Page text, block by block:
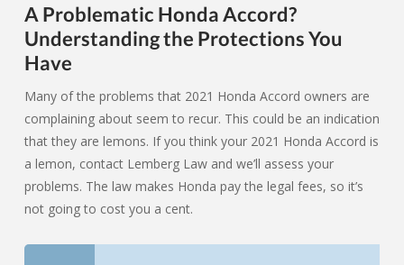
A Problematic Honda Accord?
Understanding the Protections You
Have
Many of the problems that 2021 Honda Accord owners are
complaining about seem to recur. This could be an indication
that they are lemons. If you think your 2021 Honda Accord is
a lemon, contact Lemberg Law and we’ll assess your
problems. The law makes Honda pay the legal fees, so it’s
not going to cost you a cent.